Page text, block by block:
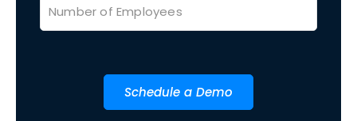
Schedule a Demo